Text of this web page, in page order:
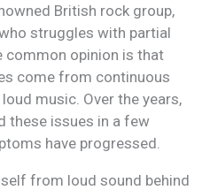
British rock group,
struggles with partial
common opinion is that
come from continuous
music. Over the years,
these issues in a few
have progressed.
from loud sound behind